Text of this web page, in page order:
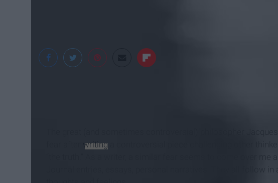
writing
Journal entries, essays, personal narratives. They all follow in